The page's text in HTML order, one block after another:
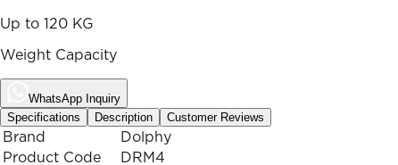
Up to 120 KG
Weight Capacity
WhatsApp Inquiry
Specifications
Description Customer Reviews
Brand
Dolphy
Product Code
DRM4